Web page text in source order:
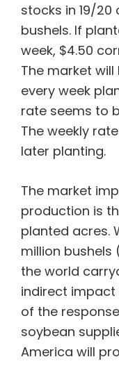
stocks in 19/20
bushels. If
week, $4.50
The market
every week
rate seems to
The weekly
later planting.
The market
production is
planted acres.
million bushels
the world
indirect
of the
soybean
America will